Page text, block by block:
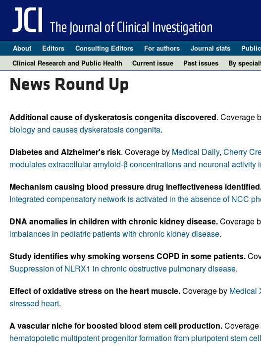
About Editors Consulting Editors For authors Journal stats
Clinical Research and Public Health
Current issue Past issues
By
Oncology
All ...
News Round Up
Additional cause of dyskeratosis congenita discovered. Coverage
biology and causes dyskeratosis congenita.
Diabetes and Alzheimer's risk. Coverage by Medical Daily, Cherry
modulates extracellular amyloid-β concentrations and neuronal activity
Mechanism causing blood pressure drug ineffectiveness
Integrated compensatory network is activated in the absence of NCC
DNA anomalies in children with chronic kidney disease.Coverage
imbalances in pediatric patients with chronic kidney disease.
Study identifies why smoking worsens COPD in some patients.
Suppression of NLRX1 in chronic obstructive pulmonary disease.
Effect of oxidative stress on the heart muscle.Coverage by Medical
stressed heart.
A vascular niche for boosted blood stem cell production.Coverage
hematopoietic multipotent progenitor formation from pluripotent stem